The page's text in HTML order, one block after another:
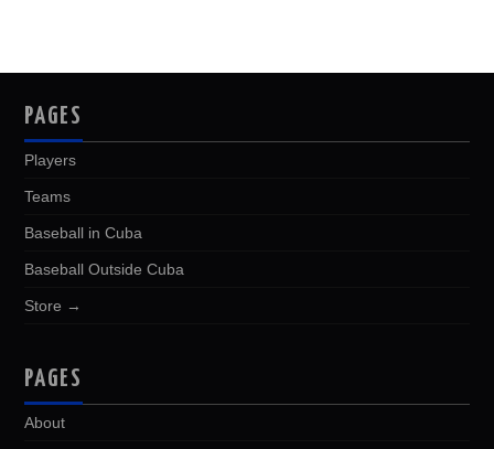
PAGES
Players
Teams
Baseball in Cuba
Baseball Outside Cuba
Store →
PAGES
About